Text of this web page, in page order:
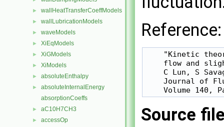
► wallHeatTransferCoeffModels
► wallLubricationModels
► waveModels
► XiEqModels
► XiGModels
► XiModels
► absoluteEnthalpy
►
absoluteInternalEnergy
absorptionCoeffs
► aC10H7CH3
► accessOp
Reference:
"Kinetic
flow and
C Lun, S
Journal of
Source